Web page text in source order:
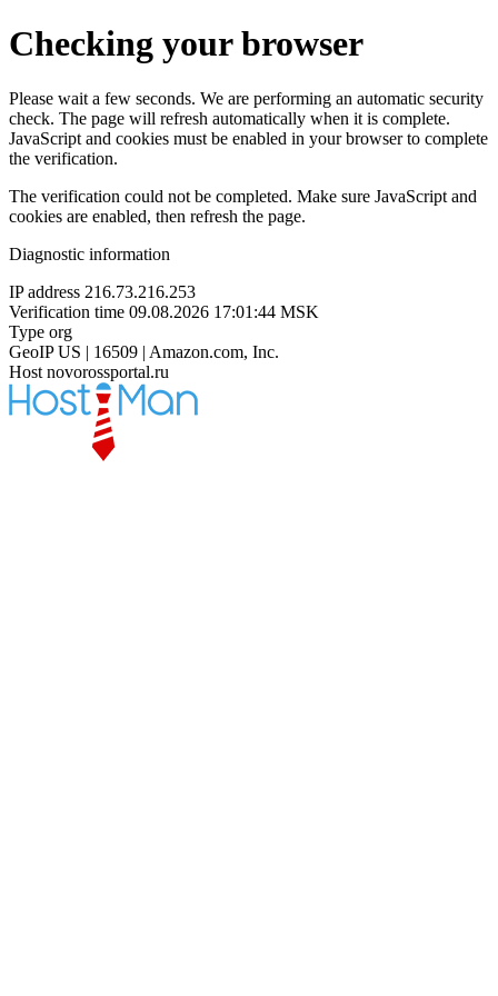
Checking your browser
Please wait a few seconds. We are performing an automatic security
check. The page will refresh automatically when it is complete.
JavaScript and cookies must be enabled in your browser to complete
the verification.
The verification could not be completed. Make sure JavaScript and
cookies are enabled, then refresh the page.
Diagnostic information
IP address 216.73.216.253
Verification time 09.08.2026 17:01:44 MSK
Type org
GeoIP US | 16509 | Amazon.com, Inc.
Host novorossportal.ru